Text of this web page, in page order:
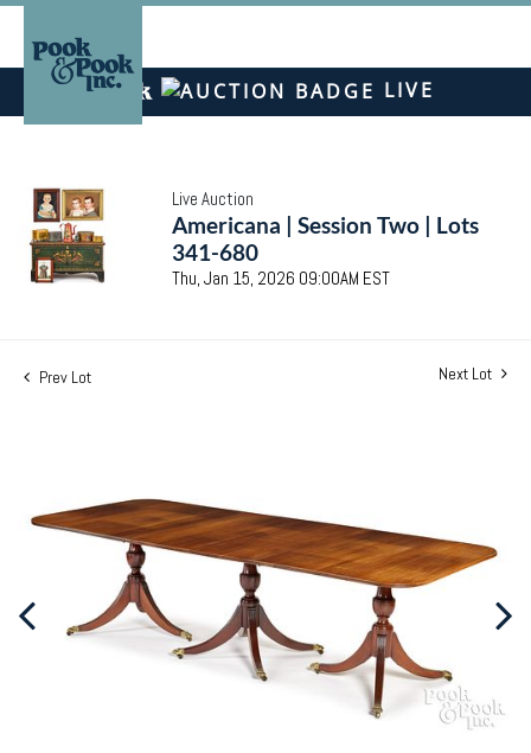
LIVE
Live Auction
Americana | Session Two | Lots
341-680
Thu, Jan 15, 2026 09:00AM EST
Prev Lot Next Lot